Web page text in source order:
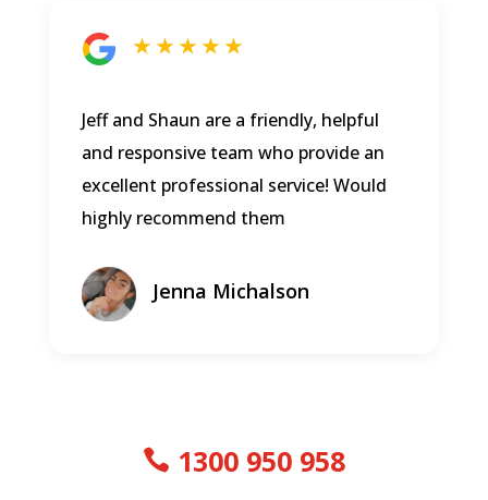
★ ★ ★ ★ ★
Jeff and Shaun are a friendly, helpful
and responsive team who provide an
excellent professional service! Would
highly recommend them
Jenna Michalson
1300 950 958